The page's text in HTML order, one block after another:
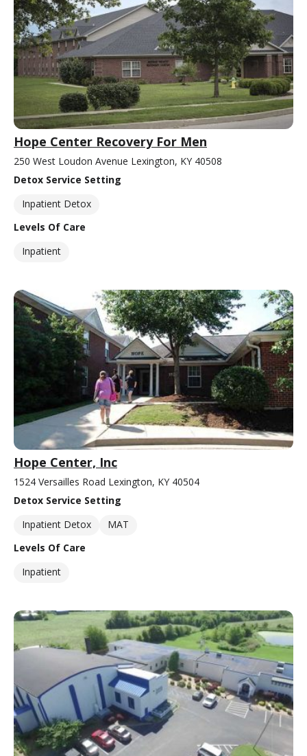
Hope Center Recovery For Men
250 West Loudon Avenue Lexington, KY 40508
Detox Service Setting
Inpatient Detox
Levels Of Care
Inpatient
Hope Center, Inc
1524 Versailles Road Lexington, KY 40504
Detox Service Setting
Inpatient Detox
MAT
Levels Of Care
Inpatient